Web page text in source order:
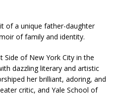
of a unique father-daughter
of family and identity.
Side of New York City in the
dazzling literary and artistic
her brilliant, adoring, and
critic, and Yale School of